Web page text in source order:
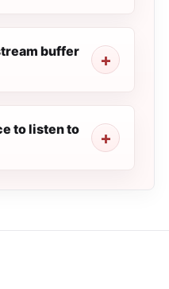
buffer
to listen to